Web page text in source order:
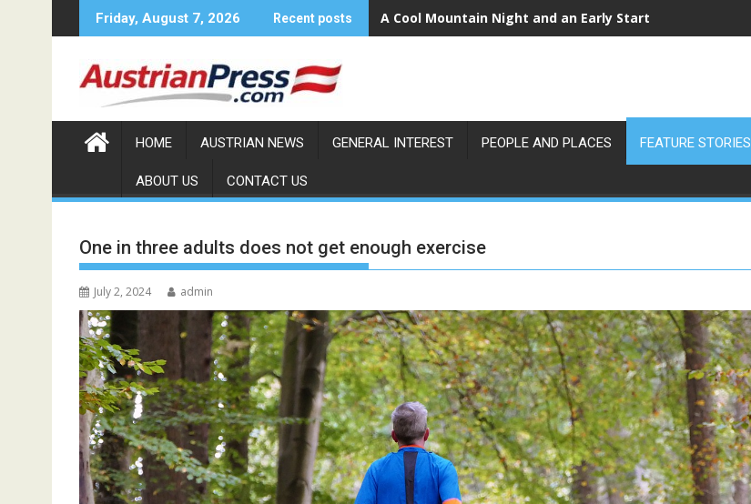
to
Friday, August 7, 2026 Recent posts A Cool Mountain Night and an Early Start
HOME AUSTRIAN NEWS GENERAL INTEREST PEOPLE AND PLACES FEATURE STORIES
ABOUT US CONTACT US
One in three adults does not get enough exercise
July 2, 2024 admin